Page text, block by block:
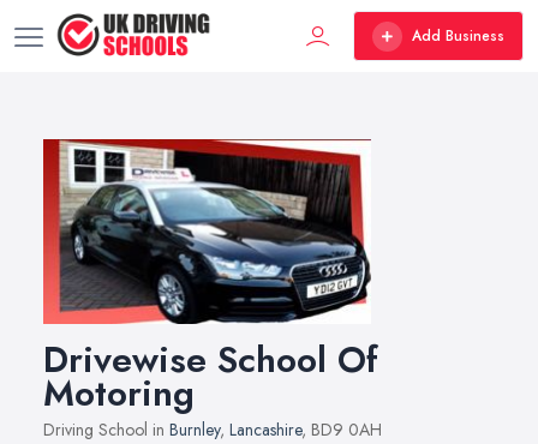
Add Business
Drivewise School Of
Motoring
Driving School in Burnley, Lancashire, BD9 0AH